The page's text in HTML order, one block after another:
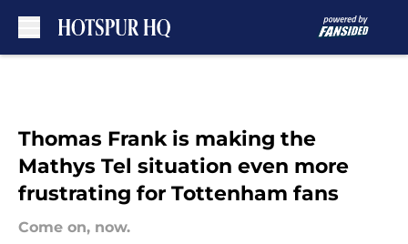
Thomas Frank is making the
Mathys Tel situation even more
frustrating for Tottenham fans
Come on, now.